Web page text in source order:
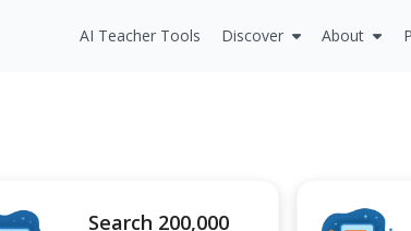
AI Teacher Tools Discover About
Search 200,000